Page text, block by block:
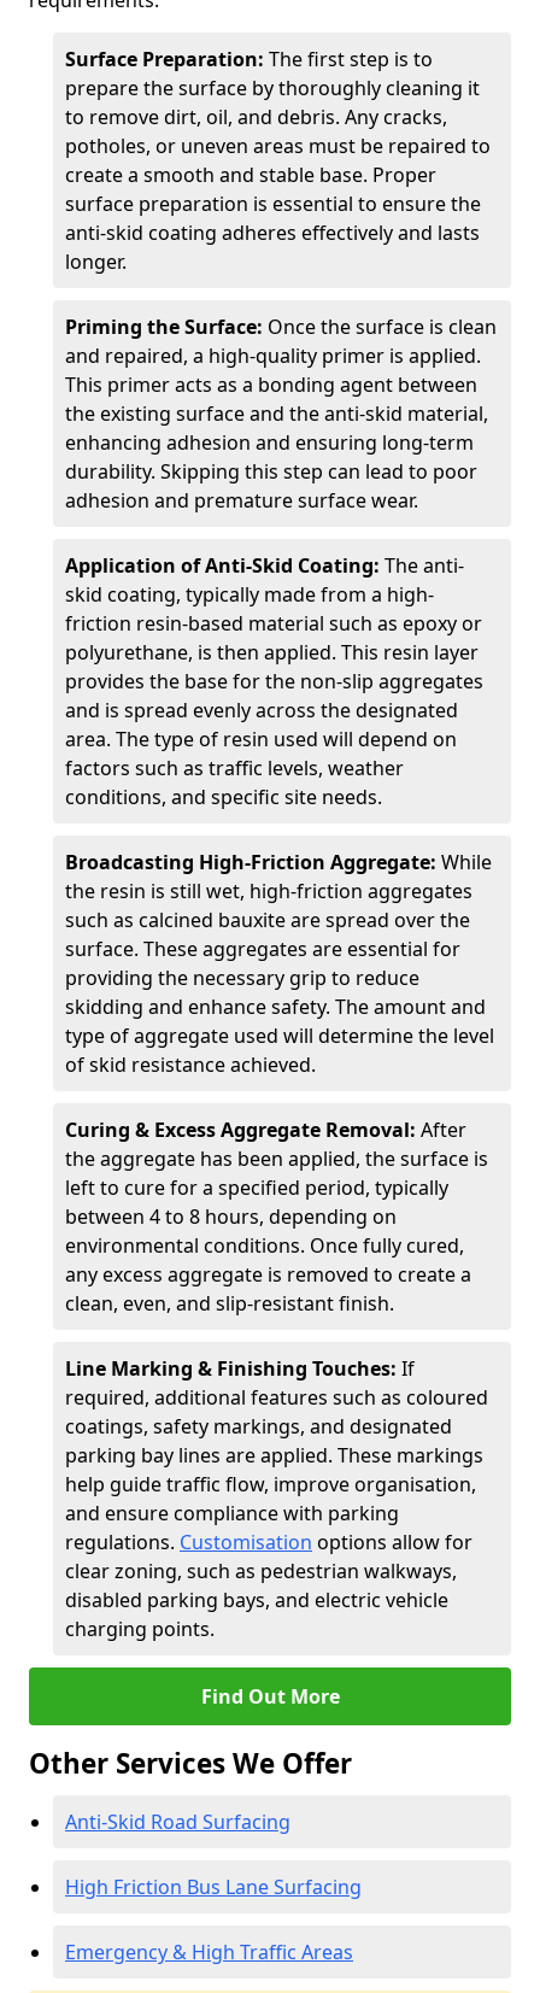
Surface Preparation: The first step is to
prepare the surface by thoroughly cleaning it
to remove dirt, oil, and debris. Any cracks,
potholes, or uneven areas must be repaired to
create a smooth and stable base. Proper
surface preparation is essential to ensure the
anti-skid coating adheres effectively and lasts
longer.
Priming the Surface: Once the surface is clean
and repaired, a high-quality primer is applied.
This primer acts as a bonding agent between
the existing surface and the anti-skid material,
enhancing adhesion and ensuring long-term
durability. Skipping this step can lead to poor
adhesion and premature surface wear.
Application of Anti-Skid Coating: The anti-
skid coating, typically made from a high-
friction resin-based material such as epoxy or
polyurethane, is then applied. This resin layer
provides the base for the non-slip aggregates
and is spread evenly across the designated
area. The type of resin used will depend on
factors such as traffic levels, weather
conditions, and specific site needs.
Broadcasting High-Friction Aggregate: While
the resin is still wet, high-friction aggregates
such as calcined bauxite are spread over the
surface. These aggregates are essential for
providing the necessary grip to reduce
skidding and enhance safety. The amount and
type of aggregate used will determine the level
of skid resistance achieved.
Curing & Excess Aggregate Removal: After
the aggregate has been applied, the surface is
left to cure for a specified period, typically
between 4 to 8 hours, depending on
environmental conditions. Once fully cured,
any excess aggregate is removed to create a
clean, even, and slip-resistant finish.
Line Marking & Finishing Touches: If
required, additional features such as coloured
coatings, safety markings, and designated
parking bay lines are applied. These markings
help guide traffic flow, improve organisation,
and ensure compliance with parking
regulations. Customisation options allow for
clear zoning, such as pedestrian walkways,
disabled parking bays, and electric vehicle
charging points.
Find Out More
Other Services We Offer
Anti-Skid Road Surfacing
High Friction Bus Lane Surfacing
Emergency & High Traffic Areas